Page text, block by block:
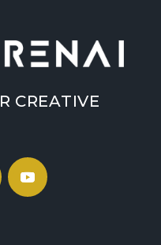
CREATIVE